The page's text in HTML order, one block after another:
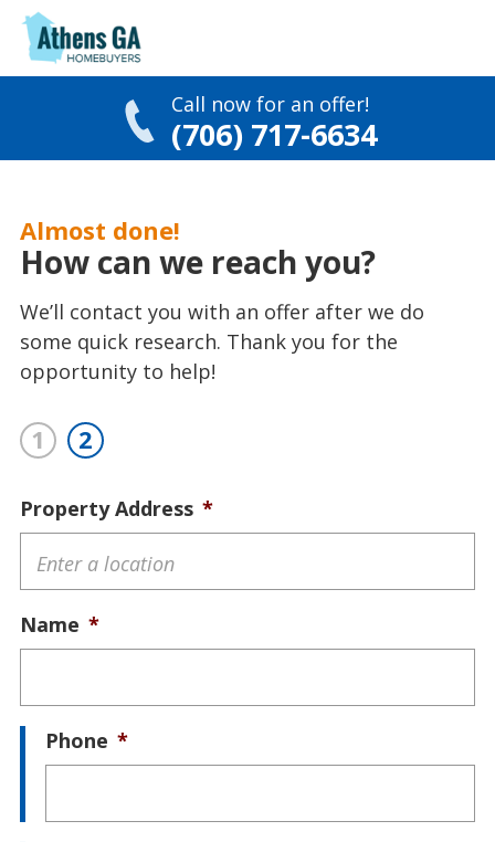
content
Call now for an offer!
(706) 717-6634
Almost done!
How can we reach you?
We’ll contact you with an offer after we do
some quick research. Thank you for the
opportunity to help!
1 2
Property Address *
Name *
Phone *